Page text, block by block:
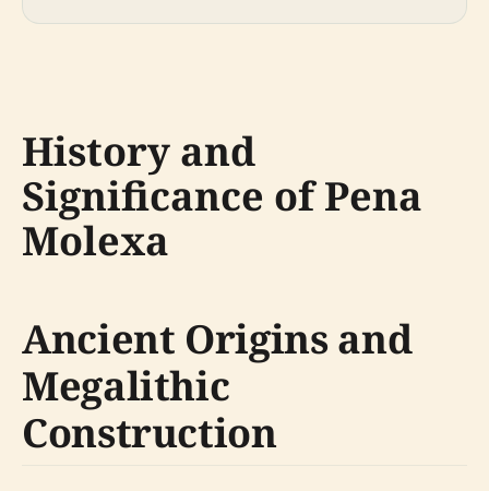
History and
Significance of Pena
Molexa
Ancient Origins and
Megalithic
Construction